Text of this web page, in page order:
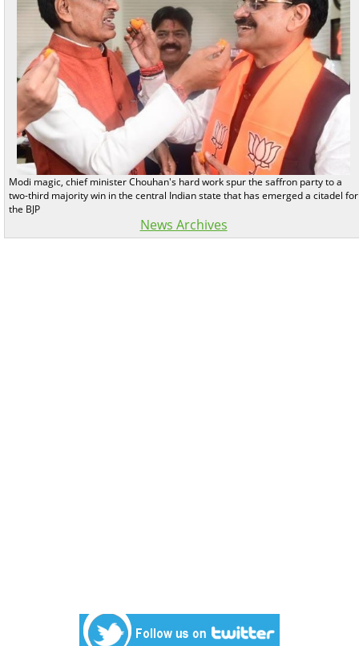
Modi magic, chief minister Chouhan's hard work spur the saffron party to a
two-third majority win in the central Indian state that has emerged a citadel for
the BJP
News Archives